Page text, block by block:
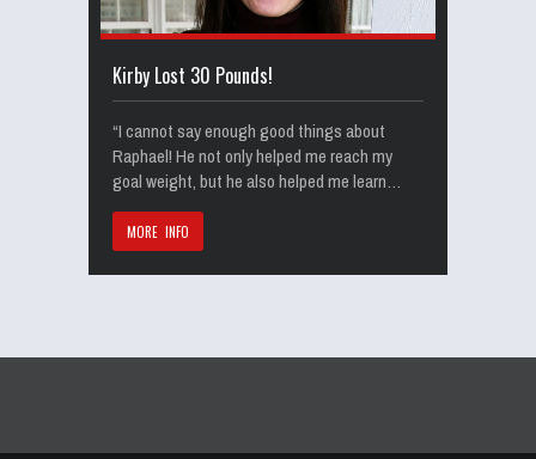
Kirby Lost 30 Pounds!
“I cannot say enough good things about
Raphael! He not only helped me reach my
goal weight, but he also helped me learn…
MORE INFO